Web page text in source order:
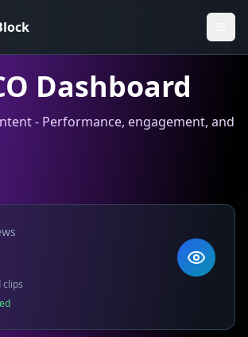
Dashboard
- Performance, engagement, and
clips